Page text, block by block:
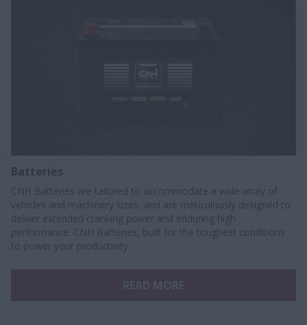
Batteries
CNH Batteries are tailored to accommodate a wide array of
vehicles and machinery sizes, and are meticulously designed to
deliver extended cranking power and enduring high
performance. CNH Batteries, built for the toughest conditions
to power your productivity.